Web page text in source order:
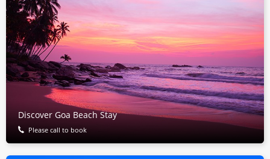
Discover Goa Beach Stay
Please call to book